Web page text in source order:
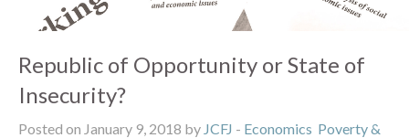
Republic of Opportunity or State of
Insecurity?
Posted on January 9, 2018 by JCFJ - Economics Poverty &